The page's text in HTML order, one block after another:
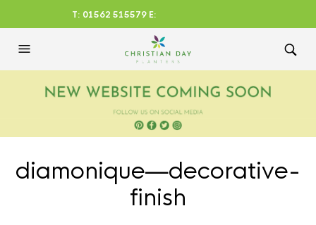
T: 01562 515579 E:
CHRISTIANDAYLTD@AOL.CO
diamonique—decorative-
finish